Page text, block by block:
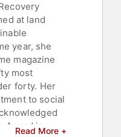
at land
year, she
magazine
most
forty. Her
to social
Award in
Read More +